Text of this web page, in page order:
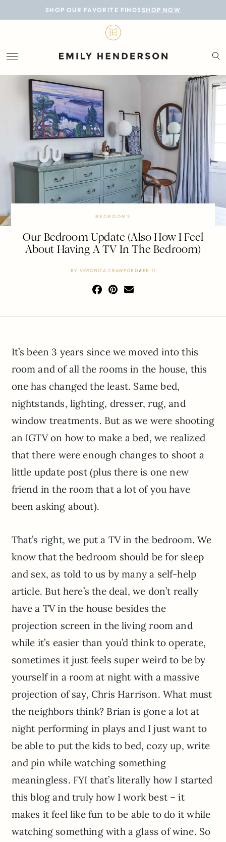
SHOP OUR FAVORITE FINDS SHOP NOW
BLOG
LIFESTYLE
PERSONAL
ROOMS
PROJECTS
SHOP
BEDROOMS
Our Bedroom Update (Also How I Feel
About Having A TV In The Bedroom)
BY VERONICA CRAWFORD FEB 11
It’s been 3 years since we moved into this
room and of all the rooms in the house, this
one has changed the least. Same bed,
nightstands, lighting, dresser, rug, and
window treatments. But as we were shooting
an IGTV on how to make a bed, we realized
that there were enough changes to shoot a
little update post (plus there is one new
friend in the room that a lot of you have
been asking about).
That’s right, we put a TV in the bedroom. We
know that the bedroom should be for sleep
and sex, as told to us by many a self-help
article. But here’s the deal, we don’t really
have a TV in the house besides the
projection screen in the living room and
while it’s easier than you’d think to operate,
sometimes it just feels super weird to be by
yourself in a room at night with a massive
projection of say, Chris Harrison. What must
the neighbors think? Brian is gone a lot at
night performing in plays and I just want to
be able to put the kids to bed, cozy up, write
and pin while watching something
meaningless. FYI that’s literally how I started
this blog and truly how I work best – it
makes it feel like fun to be able to do it while
watching something with a glass of wine. So